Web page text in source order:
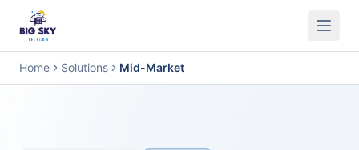
Business Phone System Contact Center
Home Solutions Mid-Market